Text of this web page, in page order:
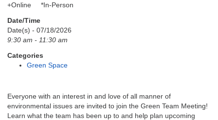
Directions
info@uucg.org
+Online *In-Person
Date/Time
Date(s) - 07/18/2026
9:30 am - 11:30 am
Categories
Green Space
Everyone with an interest in and love of all manner of
environmental issues are invited to join the Green Team Meeting!
Learn what the team has been up to and help plan upcoming